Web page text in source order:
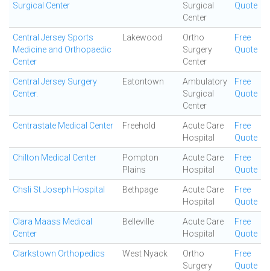
Surgical Center
Surgical
Center
Quote
Central Jersey Sports
Medicine and Orthopaedic
Center
Lakewood
Ortho
Surgery
Center
Free
Quote
Central Jersey Surgery
Center.
Eatontown
Ambulatory
Surgical
Center
Free
Quote
Centrastate Medical Center Freehold
Acute Care
Hospital
Free
Quote
Chilton Medical Center
Pompton
Plains
Acute Care
Hospital
Free
Quote
Chsli St Joseph Hospital Bethpage
Acute Care
Hospital
Free
Quote
Clara Maass Medical
Center
Belleville
Acute Care
Hospital
Free
Quote
Clarkstown Orthopedics West Nyack
Ortho
Surgery
Free
Quote